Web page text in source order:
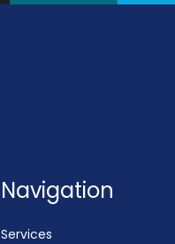
Navigation
Services